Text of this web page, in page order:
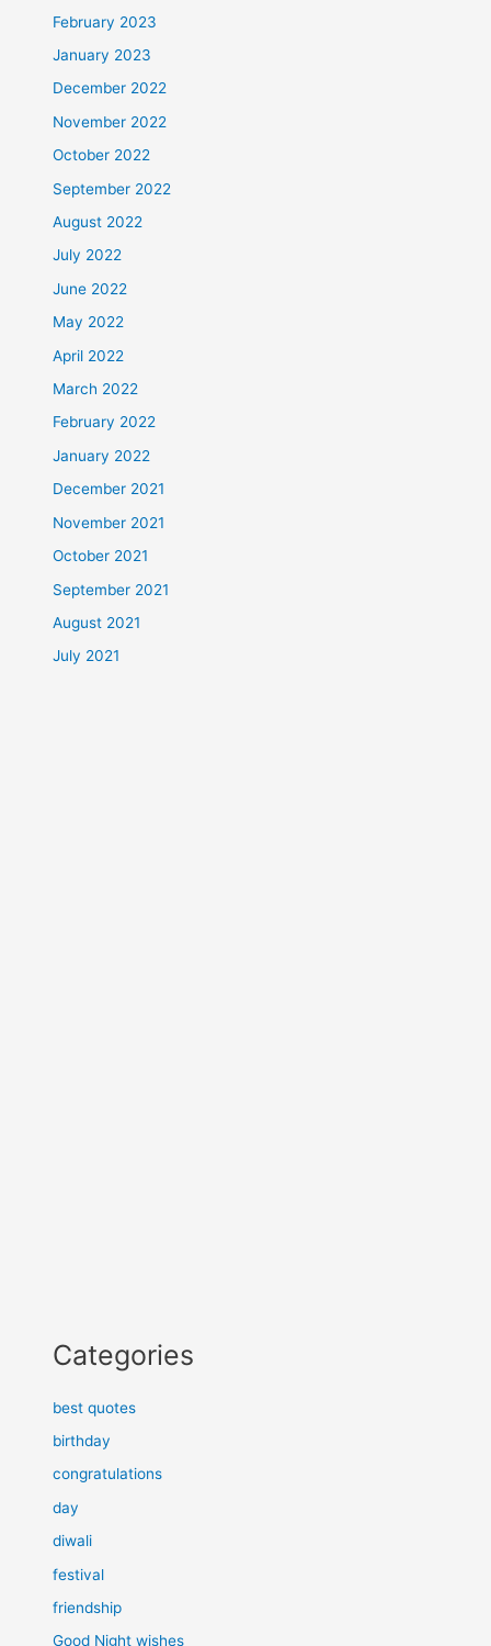
February 2023
January 2023
December 2022
November 2022
October 2022
September 2022
August 2022
July 2022
June 2022
May 2022
April 2022
March 2022
February 2022
January 2022
December 2021
November 2021
October 2021
September 2021
August 2021
July 2021
Categories
best quotes
birthday
congratulations
day
diwali
festival
friendship
Good Night wishes